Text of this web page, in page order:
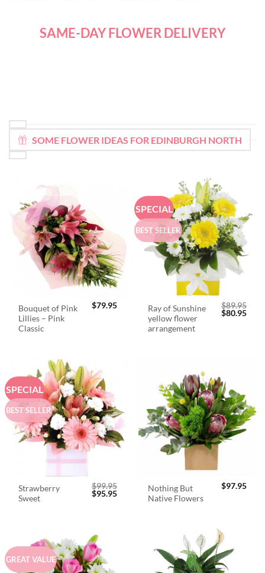
SAME-DAY FLOWER DELIVERY
SOME FLOWER IDEAS FOR EDINBURGH NORTH
Bouquet of Pink
Lillies – Pink
Classic
$79.95
SPECIAL
BEST SELLER
Ray of Sunshine
yellow flower
arrangement
$89.95
Original
$80.95
SPECIAL
BEST SELLER
Strawberry
Sweet
$99.95
Original
price
$95.95Current
Nothing But
Native Flowers
$97.95
GREAT VALUE